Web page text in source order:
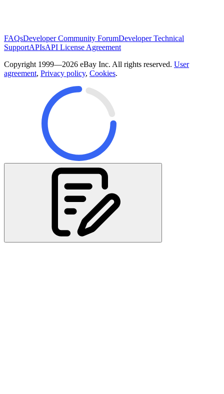
FAQsDeveloper Community ForumDeveloper Technical
SupportAPIsAPI License Agreement
Copyright 1999—2026 eBay Inc. All rights reserved. User
agreement, Privacy policy, Cookies.